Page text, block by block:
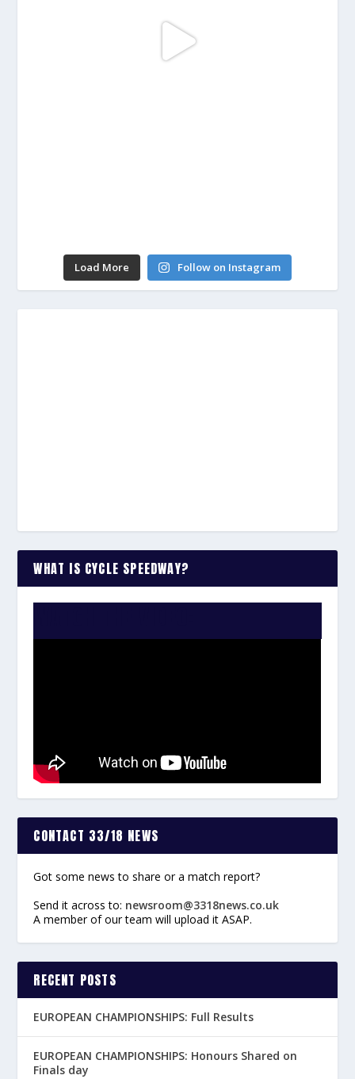
Load More Follow on Instagram
WHAT IS CYCLE SPEEDWAY?
CONTACT 33/18 NEWS
Got some news to share or a match report?
Send it across to: newsroom@3318news.co.uk
A member of our team will upload it ASAP.
RECENT POSTS
EUROPEAN CHAMPIONSHIPS: Full Results
EUROPEAN CHAMPIONSHIPS: Honours Shared on
Finals day